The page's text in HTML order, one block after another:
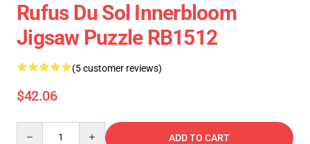
Rufus Du Sol Innerbloom
Jigsaw Puzzle RB1512
(5 customer reviews)
$42.06
ADD TO CART